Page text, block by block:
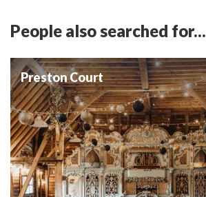
People also searched for...
Preston Court